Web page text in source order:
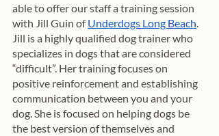
able to offer our staff a training session
with Jill Guin of Underdogs Long Beach.
Jill is a highly qualified dog trainer who
specializes in dogs that are considered
“difficult”. Her training focuses on
positive reinforcement and establishing
communication between you and your
dog. She is focused on helping dogs be
the best version of themselves and